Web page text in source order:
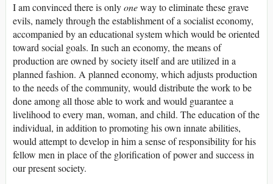
I am convinced there is onlyoneway to eliminate these grave
evils, namely through the establishment of a socialist economy,
accompanied by an educational system which would be oriented
toward social goals. In such an economy, the means of
production are owned by society itself and are utilized in a
planned fashion. A planned economy, which adjusts production
to the needs of the community, would distribute the work to be
done among all those able to work and would guarantee a
livelihood to every man, woman, and child. The education of the
individual, in addition to promoting his own innate abilities,
would attempt to develop in him a sense of responsibility for his
fellow men in place of the glorification of power and success in
our present society.